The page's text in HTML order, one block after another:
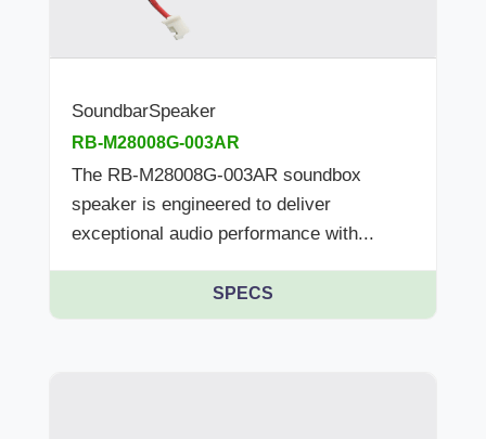
SoundbarSpeaker
RB-M28008G-003AR
The RB-M28008G-003AR soundbox
speaker is engineered to deliver
exceptional audio performance with...
SPECS